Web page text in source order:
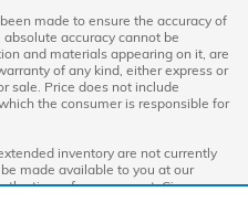
made to ensure the accuracy of
accuracy cannot be
and materials appearing on it, are
of any kind, either express or
sale. Price does not include
the consumer is responsible for
inventory are not currently
made available to you at our
time of your request. Ciocca